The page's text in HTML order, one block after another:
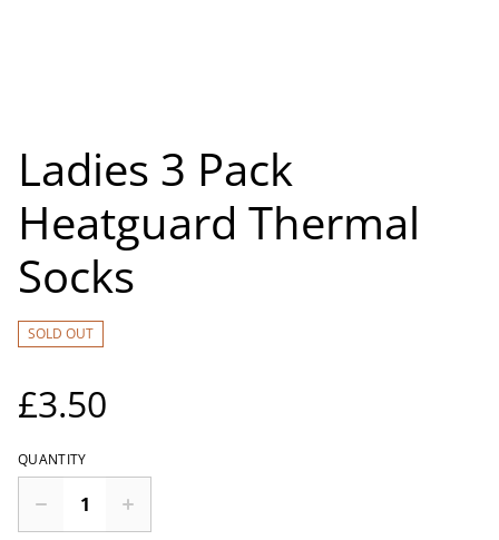
Ladies 3 Pack
Heatguard Thermal
Socks
SOLD OUT
£3.50
QUANTITY